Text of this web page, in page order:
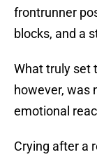
frontrunner
blocks, and a
What truly set
however, was
emotional
Crying after a